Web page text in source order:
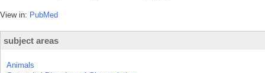
View in: PubMed
subject areas
Animals